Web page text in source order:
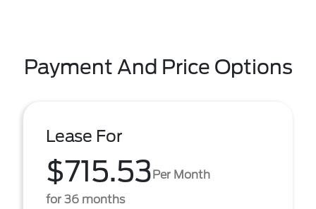
Payment And Price Options
Lease For
$715.53Per Month
for 36 months